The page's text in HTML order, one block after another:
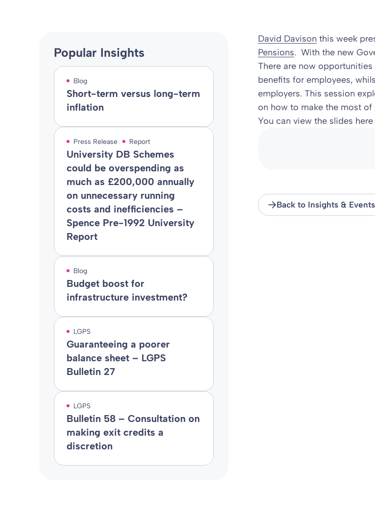
David Davison this week
Pensions. With the new
There are now
benefits for employees,
employers. This session
on how to make the most
You can view the slides
Back to Insights & Events
Popular Insights
Blog
Short-term versus long-term
inflation
Press Release Report
University DB Schemes
could be overspending as
much as £200,000 annually
on unnecessary running
costs and inefficiencies –
Spence Pre-1992 University
Report
Blog
Budget boost for
infrastructure investment?
LGPS
Guaranteeing a poorer
balance sheet – LGPS
Bulletin 27
LGPS
Bulletin 58 – Consultation on
making exit credits a
discretion